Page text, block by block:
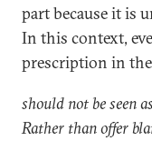
part because it is
In this context,
prescription in
should not be seen
Rather than offer